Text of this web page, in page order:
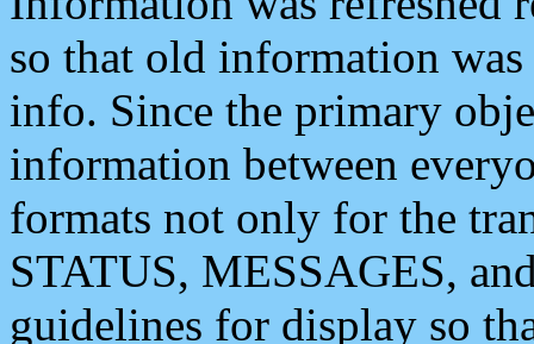
so that old information
info. Since the primary
information between
formats not only for the
STATUS, MESSAGES,
guidelines for display so